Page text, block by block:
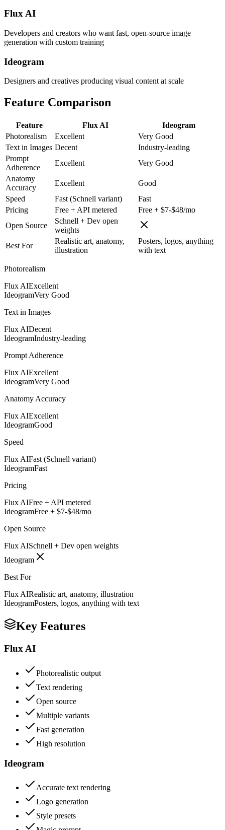
Flux AI
Developers and creators who want fast, open-source image
generation with custom training
Ideogram
Designers and creatives producing visual content at scale
Feature Comparison
Feature Flux AI
Ideogram
Photorealism
Excellent
Very Good
Text in Images Decent
Industry-leading
Prompt
Adherence
Excellent
Very Good
Anatomy
Accuracy
Excellent
Good
Speed
Fast (Schnell variant)
Fast
Pricing
Free + API metered
Free + $7-$48/mo
Open Source
Schnell + Dev open
weights
Best For
Realistic art, anatomy,
illustration
Posters, logos, anything
with text
Photorealism
Flux AIExcellent
IdeogramVery Good
Text in Images
Flux AIDecent
IdeogramIndustry-leading
Prompt Adherence
Flux AIExcellent
IdeogramVery Good
Anatomy Accuracy
Flux AIExcellent
IdeogramGood
Speed
Flux AIFast (Schnell variant)
IdeogramFast
Pricing
Flux AIFree + API metered
IdeogramFree + $7-$48/mo
Open Source
Flux AISchnell + Dev open weights
Ideogram
Best For
Flux AIRealistic art, anatomy, illustration
IdeogramPosters, logos, anything with text
Key Features
Flux AI
Photorealistic output
Text rendering
Open source
Multiple variants
Fast generation
High resolution
Ideogram
Accurate text rendering
Logo generation
Style presets